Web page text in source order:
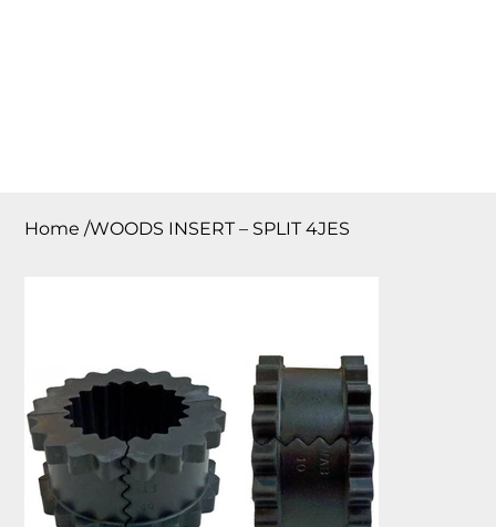
Home /WOODS INSERT – SPLIT 4JES